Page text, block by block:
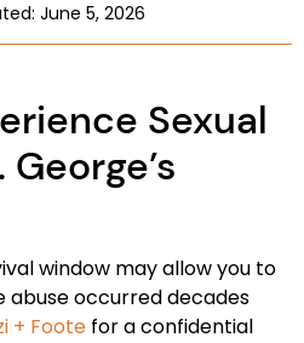
June 5, 2026
Sexual
window may allow you to
abuse occurred decades
+ Foote for a confidential